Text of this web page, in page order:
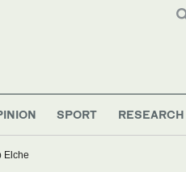
SPORT
Elche